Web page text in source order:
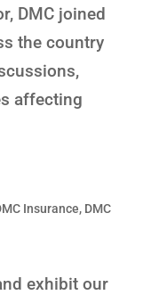
DMC joined
the country
affecting
Insurance, DMC
exhibit our